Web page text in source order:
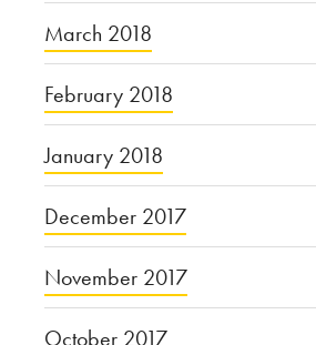
March 2018
February 2018
January 2018
December 2017
November 2017
October 2017